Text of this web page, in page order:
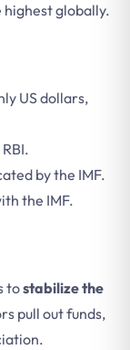
highest globally.
US dollars,
by the IMF.
the IMF.
tostabilize the
pull out funds,